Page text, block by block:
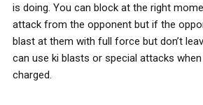
is doing. You can block at the right
attack from the opponent but if the
blast at them with full force but don’t
can use ki blasts or special attacks
charged.